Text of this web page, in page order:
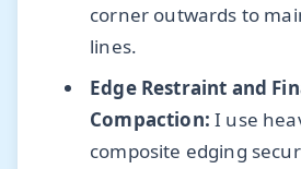
corner outwards to
lines.
Edge Restraint and
Compaction: I use
composite edging